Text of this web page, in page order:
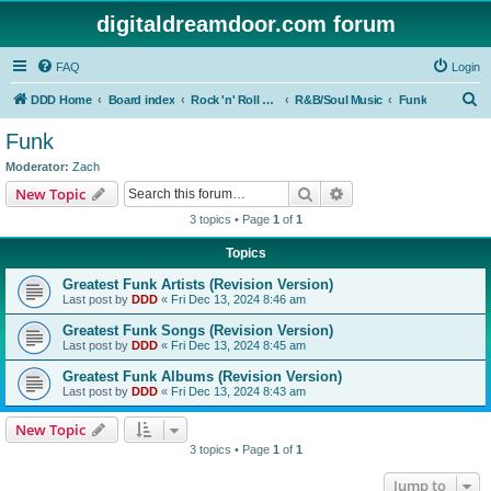
digitaldreamdoor.com forum
FAQ Login
DDD Home Board index Rock 'n' Roll Styles/Genres R&B/Soul Music Funk
Funk
Moderator: Zach
New Topic Search
3 topics • Page 1 of 1
Topics
Greatest Funk Artists (Revision Version)
Last post by DDD « Fri Dec 13, 2024 8:46 am
Greatest Funk Songs (Revision Version)
Last post by DDD « Fri Dec 13, 2024 8:45 am
Greatest Funk Albums (Revision Version)
Last post by DDD « Fri Dec 13, 2024 8:43 am
New Topic
3 topics • Page 1 of 1
Jump to